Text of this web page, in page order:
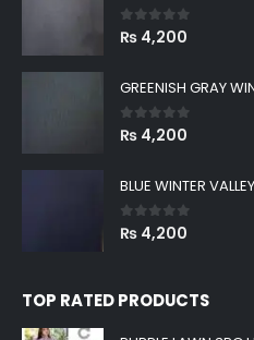
0 out of 5
₨ 4,200
GREENISH GRAY
0 out of 5
₨ 4,200
BLUE WINTER
0 out of 5
₨ 4,200
TOP RATED PRODUCTS